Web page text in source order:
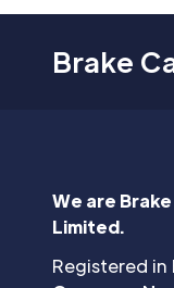
Brake
We are
Limited.
Registered in